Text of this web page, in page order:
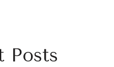
Posts